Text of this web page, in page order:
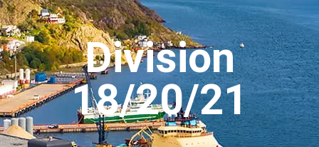
Division
18/20/21